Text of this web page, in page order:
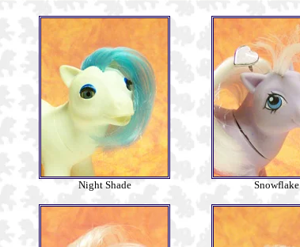
Night Shade Snowflake